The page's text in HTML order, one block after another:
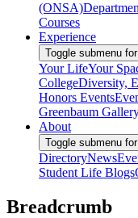
(ONSA)
Courses
Experience
Toggle submenu
Your LifeYour
CollegeDiversity,
Honors Events
Greenbaum
About
Toggle submenu
DirectoryNews
Student Life Blogs
Breadcrumb